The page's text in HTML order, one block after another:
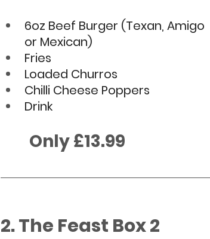
6oz Beef Burger (Texan, Amigo
or Mexican)
Fries
Loaded Churros
Chilli Cheese Poppers
Drink
        Only £13.99
2. The Feast Box 2